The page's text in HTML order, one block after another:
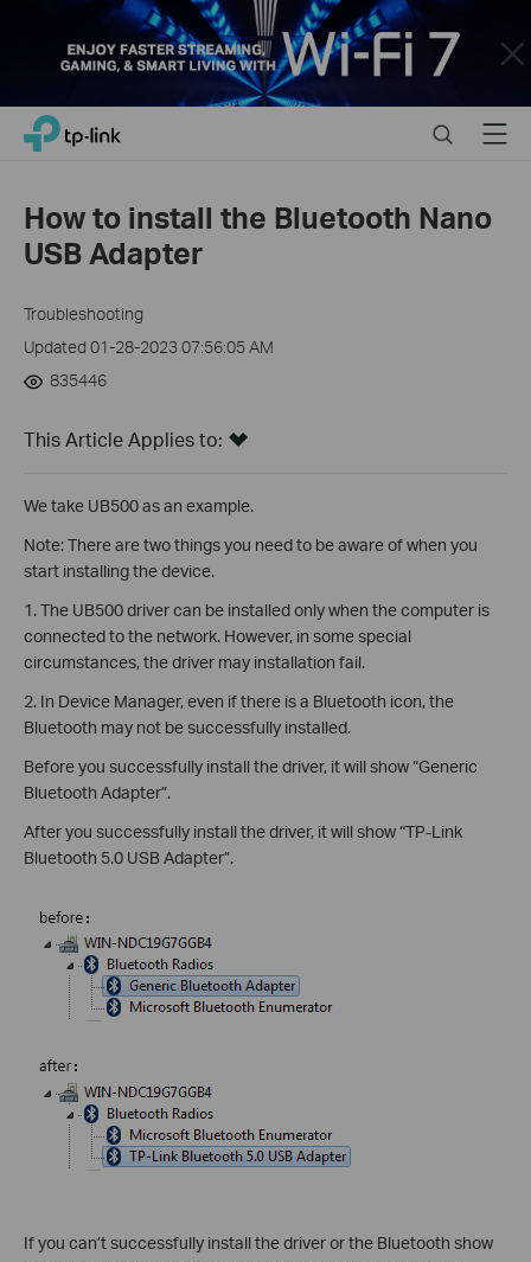
Close
Click
navigation
TP-Link, Reliably Smart SearchMenu
How to install the Bluetooth Nano
USB Adapter
Troubleshooting
Updated 01-28-2023 07:56:05 AM
835446
This Article Applies to:
We take UB500 as an example.
Note: There are two things you need to be aware of when you
start installing the device.
1. The UB500 driver can be installed only when the computer is
connected to the network. However, in some special
circumstances, the driver may installation fail.
2. In Device Manager, even if there is a Bluetooth icon, the
Bluetooth may not be successfully installed.
Before you successfully install the driver, it will show “Generic
Bluetooth Adapter”.
After you successfully install the driver, it will show “TP-Link
Bluetooth 5.0 USB Adapter”.
If you can’t successfully install the driver or the Bluetooth show